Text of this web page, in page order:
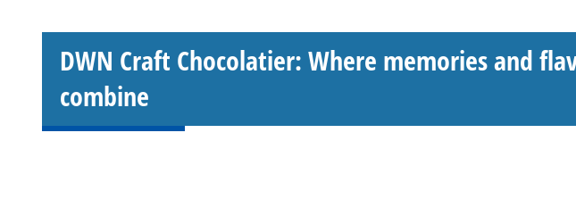
DWN Craft Chocolatier: Where memories and
combine